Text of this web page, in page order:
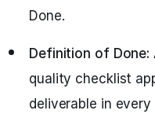
Done.
Definition of Done:
quality checklist
deliverable in every